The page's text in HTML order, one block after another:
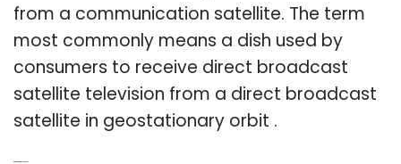
from a communication satellite. The term
most commonly means a dish used by
consumers to receive direct broadcast
satellite television from a direct broadcast
satellite in geostationary orbit .